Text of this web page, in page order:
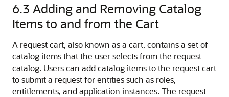
6.3 Adding and Removing Catalog
Items to and from the Cart
A request cart, also known as a cart, contains a set of
catalog items that the user selects from the request
catalog. Users can add catalog items to the request cart
to submit a request for entities such as roles,
entitlements, and application instances. The request